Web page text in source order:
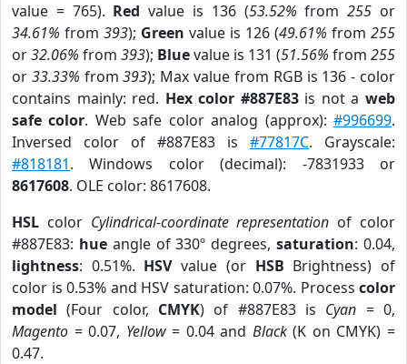
value = 765). Red value is 136 (53.52% from255 or
34.61% from 393); Green value is 126 (49.61% from 255
or32.06% from 393); Bluevalue is 131 (51.56% from 255
or 33.33% from393); Max value from RGB is 136 - color
contains mainly: red. Hex color #887E83is not aweb
safe color. Web safe color analog (approx):#996699.
Inversed color of #887E83 is #77817C. Grayscale:
#818181. Windows color (decimal): -7831933 or
8617608. OLE color: 8617608.
HSL color Cylindrical-coordinate representation of color
#887E83: hueangle of 330º degrees,saturation: 0.04,
lightness: 0.51%. HSVvalue (or HSB Brightness) of
color is 0.53% and HSV saturation: 0.07%. Process color
model (Four color, CMYK) of #887E83 is Cyan = 0,
Magento = 0.07, Yellow= 0.04 and Black(K on CMYK) =
0.47.